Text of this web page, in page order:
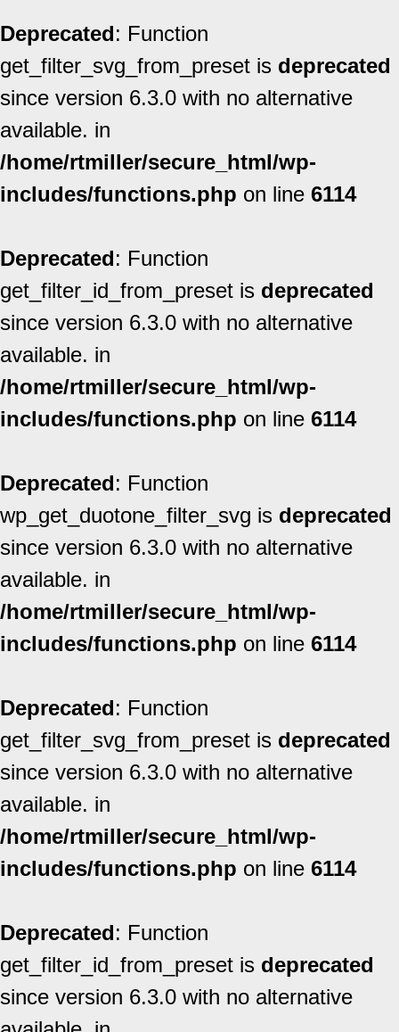
Deprecated: Function
get_filter_svg_from_preset is deprecated
since version 6.3.0 with no alternative
available. in
/home/rtmiller/secure_html/wp-
includes/functions.php on line 6114
Deprecated: Function
get_filter_id_from_preset is deprecated
since version 6.3.0 with no alternative
available. in
/home/rtmiller/secure_html/wp-
includes/functions.php on line 6114
Deprecated: Function
wp_get_duotone_filter_svg is deprecated
since version 6.3.0 with no alternative
available. in
/home/rtmiller/secure_html/wp-
includes/functions.php on line 6114
Deprecated: Function
get_filter_svg_from_preset is deprecated
since version 6.3.0 with no alternative
available. in
/home/rtmiller/secure_html/wp-
includes/functions.php on line 6114
Deprecated: Function
get_filter_id_from_preset is deprecated
since version 6.3.0 with no alternative